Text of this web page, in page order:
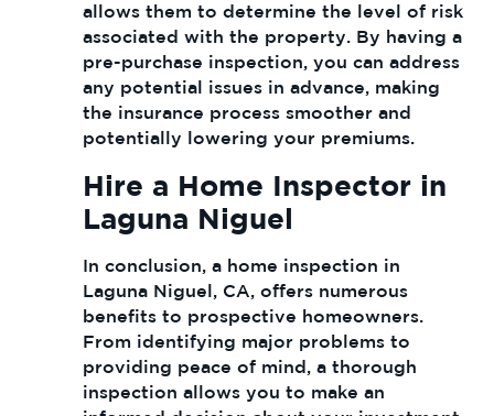
allows them to determine the level of risk
associated with the property. By having a
pre-purchase inspection, you can address
any potential issues in advance, making
the insurance process smoother and
potentially lowering your premiums.
Hire a Home Inspector in
Laguna Niguel
In conclusion, a home inspection in
Laguna Niguel, CA, offers numerous
benefits to prospective homeowners.
From identifying major problems to
providing peace of mind, a thorough
inspection allows you to make an